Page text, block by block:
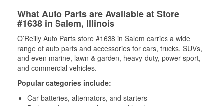
What Auto Parts are Available at Store
#1638 in Salem, Illinois
O’Reilly Auto Parts store #1638 in Salem carries a wide
range of auto parts and accessories for cars, trucks, SUVs,
and even marine, lawn & garden, heavy-duty, power sport,
and commercial vehicles.
Popular categories include:
Car batteries, alternators, and starters